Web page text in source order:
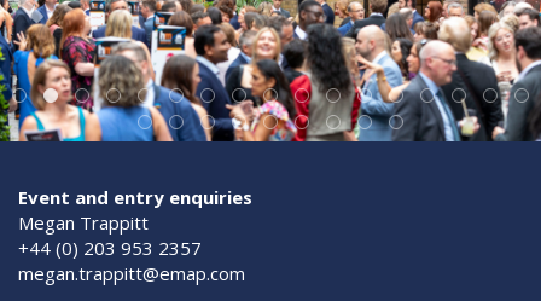
Event and entry enquiries
Megan Trappitt
+44 (0) 203 953 2357
megan.trappitt@emap.com